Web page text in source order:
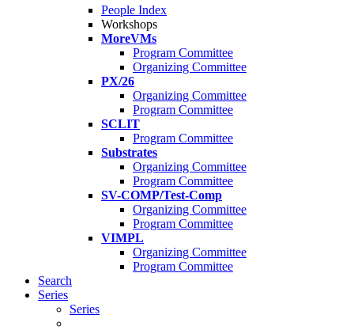
People Index
Workshops
MoreVMs
Program Committee
Organizing Committee
PX/26
Organizing Committee
Program Committee
SCLIT
Program Committee
Substrates
Organizing Committee
Program Committee
SV-COMP/Test-Comp
Organizing Committee
Program Committee
VIMPL
Organizing Committee
Program Committee
Search
Series
Series